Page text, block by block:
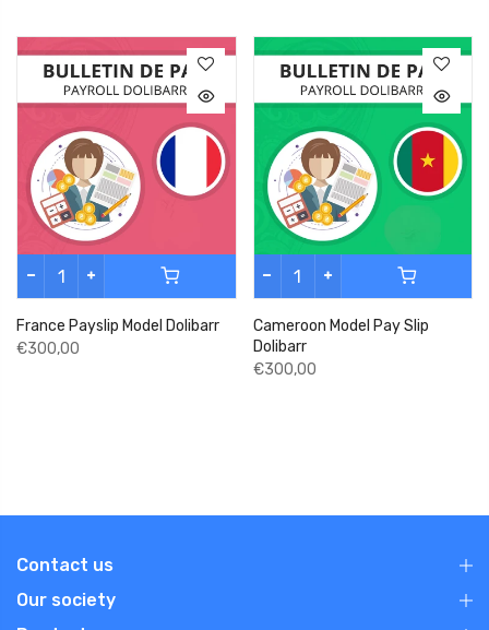
France Payslip Model Dolibarr
€300,00
Cameroon Model Pay Slip
Dolibarr
€300,00
Contact us
Our society